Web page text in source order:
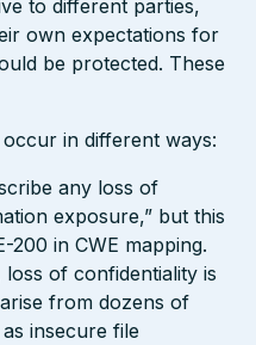
to different parties,
own expectations for
be protected. These
in different ways:
any loss of
exposure,” but this
200 in CWE mapping.
of confidentiality is
from dozens of
insecure file